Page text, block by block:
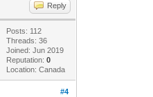
Reply
Posts: 112
Threads: 36
Joined: Jun 2019
Reputation:0
Location: Canada
#4